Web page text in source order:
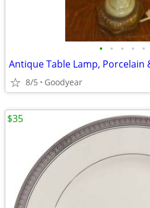
• • • • •
8/5 Goodyear
$35